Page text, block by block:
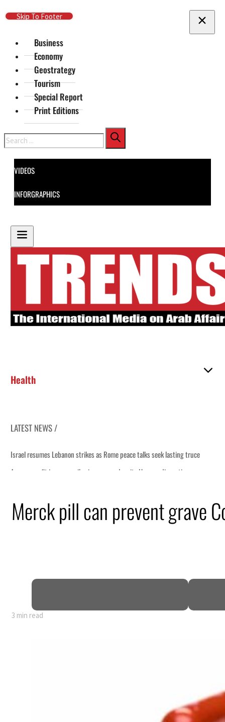
Skip To Main Content
Skip To Footer
Business
Economy
Geostrategy
Tourism
Special Report
Print Editions
Search
VIDEOS
INFORGRAPHICS
Health
LATEST NEWS /
lasting truce
Merck pill can prevent grave
3 min read